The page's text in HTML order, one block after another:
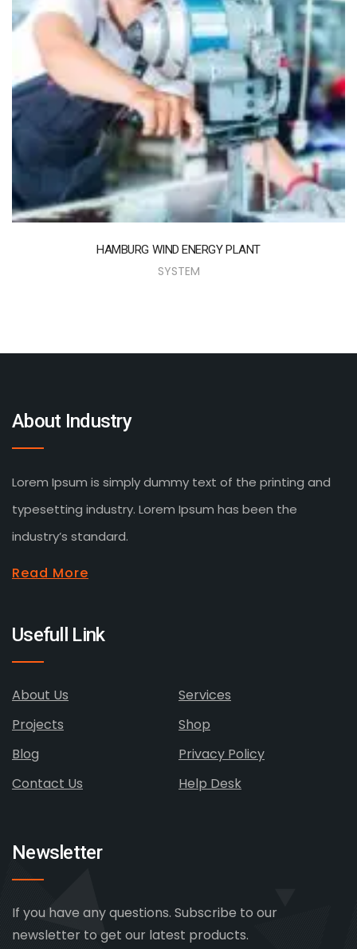
HAMBURG WIND ENERGY PLANT
SYSTEM
About Industry
Lorem Ipsum is simply dummy text of the printing and
typesetting industry. Lorem Ipsum has been the
industry’s standard.
Read More
Usefull Link
About Us
Services
Projects
Shop
Blog
Privacy Policy
Contact Us
Help Desk
Newsletter
If you have any questions. Subscribe to our
newsletter to get our latest products.